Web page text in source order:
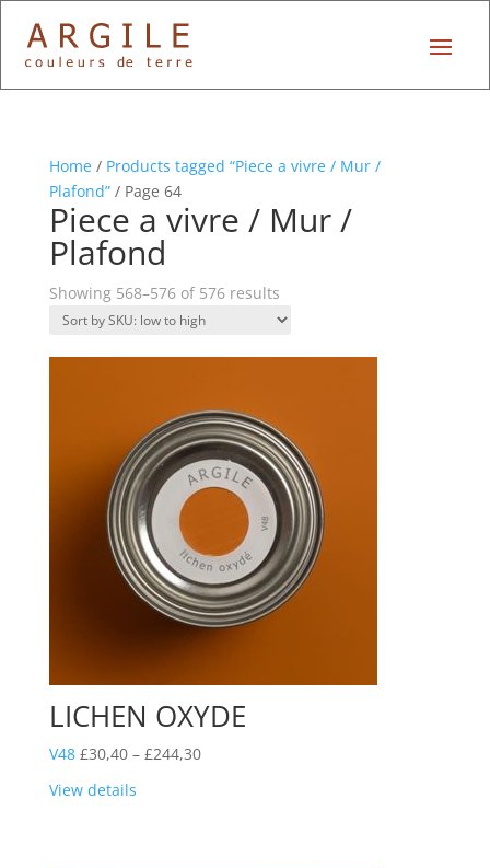
Home/ Products tagged “Piece a vivre / Mur /
Plafond”/ Page 64
Piece a vivre / Mur /
Plafond
Showing 568–576 of 576 results
LICHEN OXYDE
V48 £30,40 – £244,30Price
View details